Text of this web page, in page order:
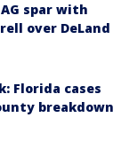
spar with
over DeLand
Florida cases
breakdown